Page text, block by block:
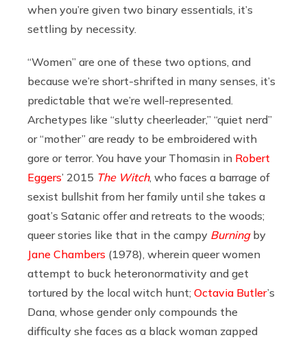
when you’re given two binary essentials, it’s
settling by necessity.
“Women” are one of these two options, and
because we’re short-shrifted in many senses, it’s
predictable that we’re well-represented.
Archetypes like “slutty cheerleader,” “quiet nerd”
or “mother” are ready to be embroidered with
gore or terror. You have your Thomasin in Robert
Eggers’ 2015 The Witch, who faces a barrage of
sexist bullshit from her family until she takes a
goat’s Satanic offer and retreats to the woods;
queer stories like that in the campy Burningby
Jane Chambers (1978), wherein queer women
attempt to buck heteronormativity and get
tortured by the local witch hunt; Octavia Butler’s
Dana, whose gender only compounds the
difficulty she faces as a black woman zapped